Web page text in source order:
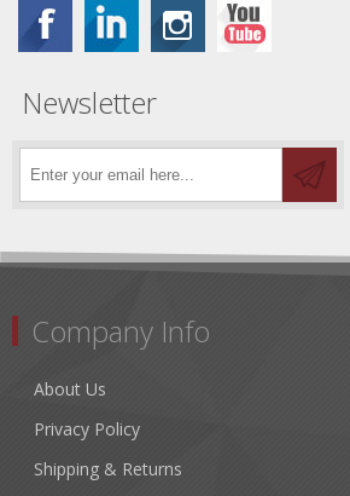
Newsletter
Company Info
About Us
Privacy Policy
Shipping & Returns